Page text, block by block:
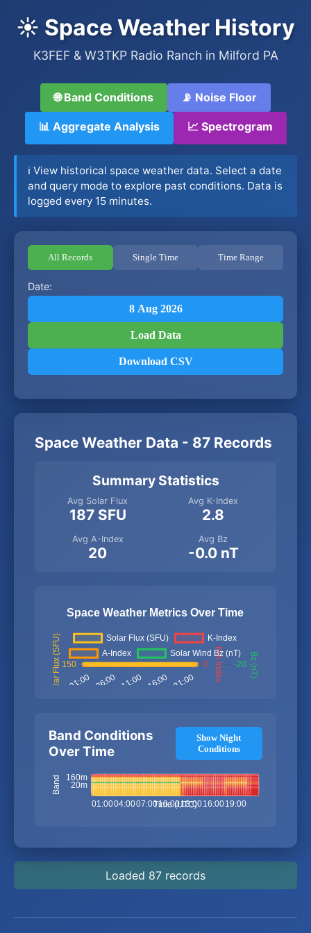
☀️ Space Weather History
K3FEF & W3TKP Radio Ranch in Milford PA
🌐 Band Conditions 📡 Noise Floor
📊 Aggregate Analysis 📈 Spectrogram
ℹ️ View historical space weather data. Select a date
and query mode to explore past conditions. Data is
logged every 15 minutes.
All Records Single Time Time Range
Date:
8 Aug 2026
Load Data
Download CSV
Space Weather Data - 87 Records
Summary Statistics
Avg Solar Flux
187 SFU
Avg K-Index
2.8
Avg A-Index
20
Avg Bz
-0.0 nT
Band Conditions
Over Time
Show Night
Conditions
Loaded 87 records